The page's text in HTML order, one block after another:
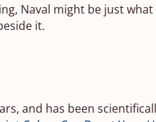
Naval might be just what
it.
and has been